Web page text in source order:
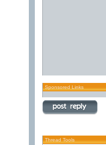
Sponsored Links
Thread Tools